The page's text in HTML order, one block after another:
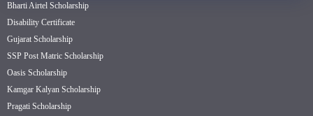
Bharti Airtel Scholarship
Disability Certificate
Gujarat Scholarship
SSP Post Matric Scholarship
Oasis Scholarship
Kamgar Kalyan Scholarship
Pragati Scholarship